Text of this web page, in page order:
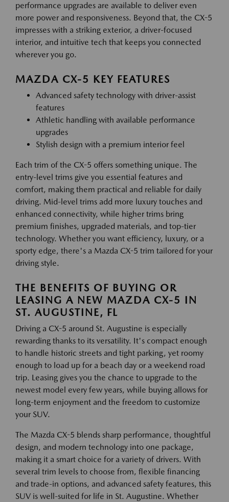
performance upgrades are available to deliver even
more power and responsiveness. Beyond that, the CX-5
impresses with a striking exterior, a driver-focused
interior, and intuitive tech that keeps you connected
wherever you go.
MAZDA CX-5 KEY FEATURES
Advanced safety technology with driver-assist
features
Athletic handling with available performance
upgrades
Stylish design with a premium interior feel
Each trim of the CX-5 offers something unique. The
entry-level trims give you essential features and
comfort, making them practical and reliable for daily
driving. Mid-level trims add more luxury touches and
enhanced connectivity, while higher trims bring
premium finishes, upgraded materials, and top-tier
technology. Whether you want efficiency, luxury, or a
sporty edge, there's a Mazda CX-5 trim tailored for your
driving style.
THE BENEFITS OF BUYING OR
LEASING A NEW MAZDA CX-5 IN
ST. AUGUSTINE, FL
Driving a CX-5 around St. Augustine is especially
rewarding thanks to its versatility. It's compact enough
to handle historic streets and tight parking, yet roomy
enough to load up for a beach day or a weekend road
trip. Leasing gives you the chance to upgrade to the
newest model every few years, while buying allows for
long-term enjoyment and the freedom to customize
your SUV.
The Mazda CX-5 blends sharp performance, thoughtful
design, and modern technology into one package,
making it a smart choice for a variety of drivers. With
several trim levels to choose from, flexible financing
and trade-in options, and advanced safety features, this
SUV is well-suited for life in St. Augustine. Whether